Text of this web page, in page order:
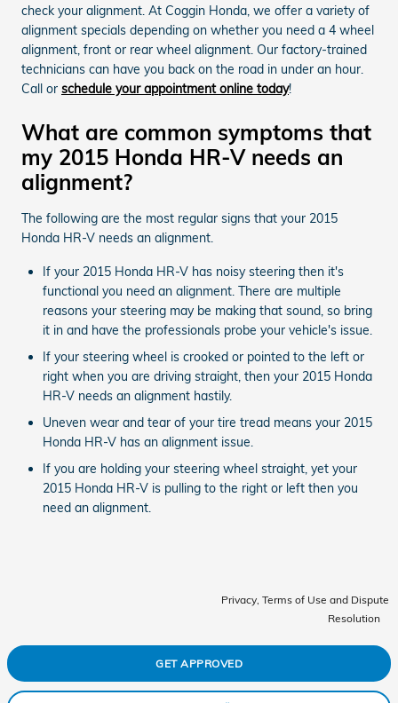
check your alignment. At Coggin Honda, we offer a variety of
alignment specials depending on whether you need a 4 wheel
alignment, front or rear wheel alignment. Our factory-trained
technicians can have you back on the road in under an hour.
Call or schedule your appointment online today!
What are common symptoms that
my 2015 Honda HR-V needs an
alignment?
The following are the most regular signs that your 2015
Honda HR-V needs an alignment.
If your 2015 Honda HR-V has noisy steering then it's
functional you need an alignment. There are multiple
reasons your steering may be making that sound, so bring
it in and have the professionals probe your vehicle's issue.
If your steering wheel is crooked or pointed to the left or
right when you are driving straight, then your 2015 Honda
HR-V needs an alignment hastily.
Uneven wear and tear of your tire tread means your 2015
Honda HR-V has an alignment issue.
If you are holding your steering wheel straight, yet your
2015 Honda HR-V is pulling to the right or left then you
need an alignment.
Privacy, Terms of Use and Dispute
Resolution
GET APPROVED